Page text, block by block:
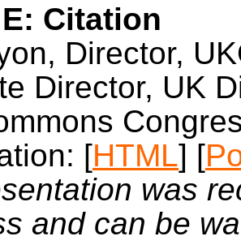
Citation
Director,
Director, UK
[HTML] [
was
and can be